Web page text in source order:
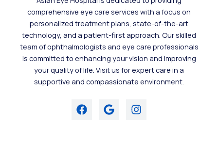
comprehensive eye care services with a focus on
personalized treatment plans, state-of-the-art
technology, and a patient-first approach. Our skilled
team of ophthalmologists and eye care professionals
is committed to enhancing your vision and improving
your quality of life. Visit us for expert care in a
supportive and compassionate environment.